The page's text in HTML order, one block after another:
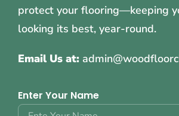
protect your flooring—keeping
looking its best, year-round.
Email Us at:
Enter Your Name